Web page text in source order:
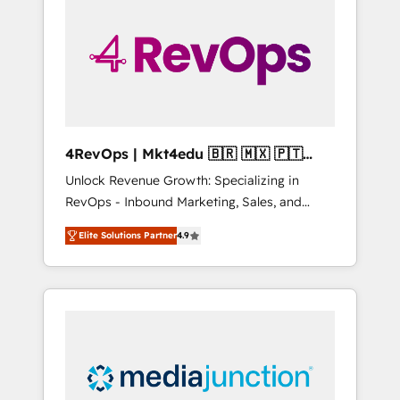
winning.
4RevOps | Mkt4edu 🇧🇷 🇲🇽 🇵🇹
🇦🇪 🇺🇸
Unlock Revenue Growth: Specializing in
RevOps - Inbound Marketing, Sales, and
Customer Success We specialize in driving
revenue growth for companies across
industries through tailored marketing, sales,
and customer success strategies, utilizing
insights. Operating in five countries—Brazil,
UAE (Abu Dhabi/Dubai/Sharjah), Mexico,
Elite Solutions Partner4.9